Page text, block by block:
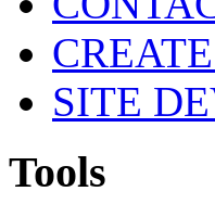
SITE
Tools